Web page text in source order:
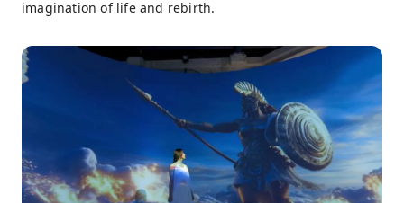
imagination of life and rebirth.